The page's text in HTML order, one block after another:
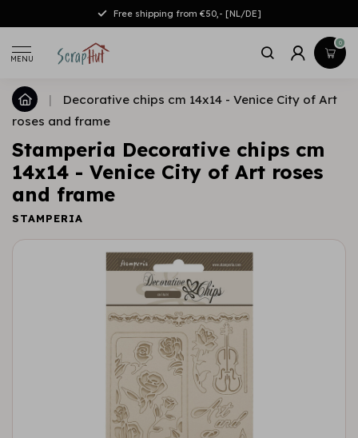
Free shipping from €50,- [NL/DE]
MENU
0
|
Decorative chips cm 14x14 - Venice City of Art
roses and frame
Stamperia Decorative chips cm
14x14 - Venice City of Art roses
and frame
STAMPERIA